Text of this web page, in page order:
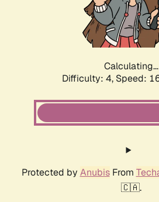
Calculating...
Difficulty: 4, Speed:
Protected by AnubisFrom
🇨🇦.